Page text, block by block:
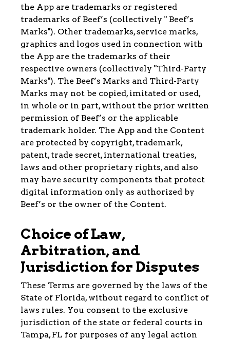
the App are trademarks or registered
trademarks of Beef’s (collectively " Beef’s
Marks"). Other trademarks, service marks,
graphics and logos used in connection with
the App are the trademarks of their
respective owners (collectively "Third-Party
Marks"). The Beef’s Marks and Third-Party
Marks may not be copied, imitated or used,
in whole or in part, without the prior written
permission of Beef’s or the applicable
trademark holder. The App and the Content
are protected by copyright, trademark,
patent, trade secret, international treaties,
laws and other proprietary rights, and also
may have security components that protect
digital information only as authorized by
Beef’s or the owner of the Content.
Choice of Law,
Arbitration, and
Jurisdiction for Disputes
These Terms are governed by the laws of the
State of Florida, without regard to conflict of
laws rules. You consent to the exclusive
jurisdiction of the state or federal courts in
Tampa, FL for purposes of any legal action